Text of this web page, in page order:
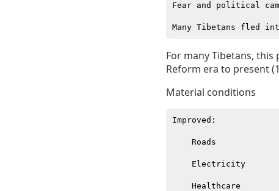
Fear and political
For many Tibetans,
Reform era to present
Material conditions
Improved:
    Roads
    Electricity
    Healthcare